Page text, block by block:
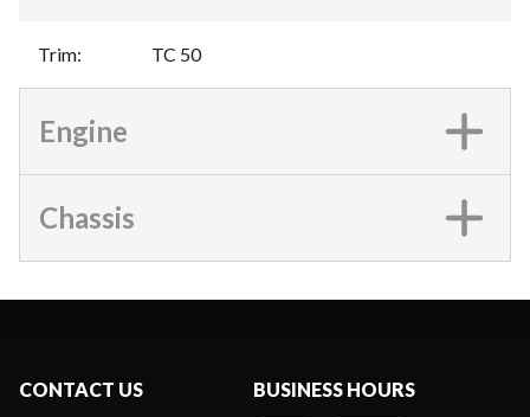
Trim: TC 50
Engine
Chassis
CONTACT US BUSINESS HOURS